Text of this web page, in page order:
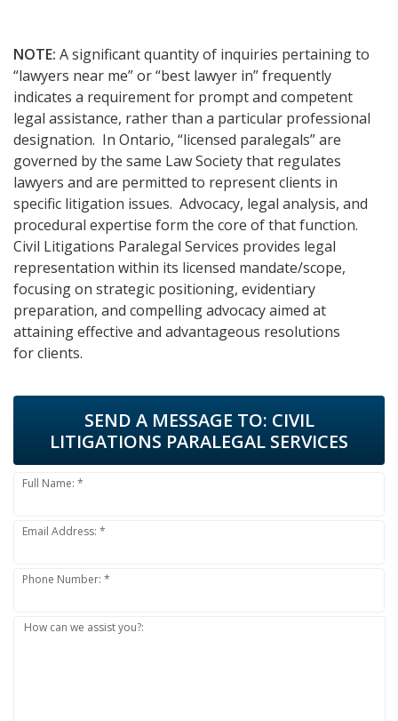
NOTE: A significant quantity of inquiries pertaining to
“lawyers near me” or “best lawyer in” frequently
indicates a requirement for prompt and competent
legal assistance, rather than a particular professional
designation. In Ontario, “licensed paralegals” are
governed by the same Law Society that regulates
lawyers and are permitted to represent clients in
specific litigation issues. Advocacy, legal analysis, and
procedural expertise form the core of that function.
Civil Litigations Paralegal Services provides legal
representation within its licensed mandate/scope,
focusing on strategic positioning, evidentiary
preparation, and compelling advocacy aimed at
attaining effective and advantageous resolutions
for clients.
SEND A MESSAGE TO: CIVIL
LITIGATIONS PARALEGAL SERVICES
Full Name: *
Email Address: *
Phone Number: *
How can we assist you?: